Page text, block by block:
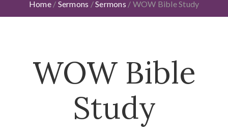
Home / Sermons /Sermons / WOW Bible Study
WOW Bible
Study